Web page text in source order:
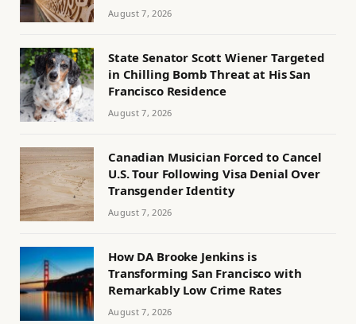
August 7, 2026
State Senator Scott Wiener Targeted
in Chilling Bomb Threat at His San
Francisco Residence
August 7, 2026
Canadian Musician Forced to Cancel
U.S. Tour Following Visa Denial Over
Transgender Identity
August 7, 2026
How DA Brooke Jenkins is
Transforming San Francisco with
Remarkably Low Crime Rates
August 7, 2026